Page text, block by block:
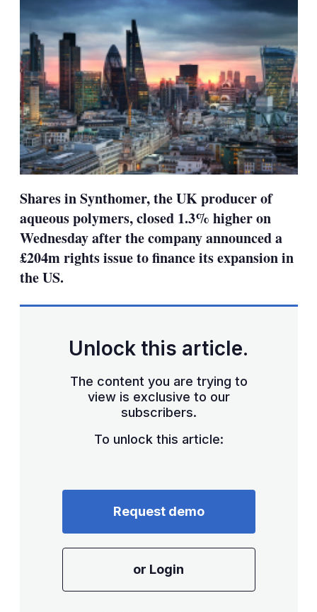
Shares in Synthomer, the UK producer of
aqueous polymers, closed 1.3% higher on
Wednesday after the company announced a
£204m rights issue to finance its expansion in
the US.
Unlock this article.
The content you are trying to
view is exclusive to our
subscribers.
To unlock this article:
Request demo
or Login